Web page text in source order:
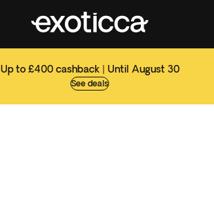
Up to £400 cashback | Until August 30
See deals